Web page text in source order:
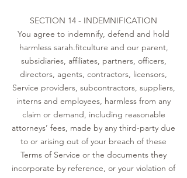
SECTION 14 - INDEMNIFICATION
You agree to indemnify, defend and hold
harmless sarah.fitculture and our parent,
subsidiaries, affiliates, partners, officers,
directors, agents, contractors, licensors,
Service providers, subcontractors, suppliers,
interns and employees, harmless from any
claim or demand, including reasonable
attorneys’ fees, made by any third-party due
to or arising out of your breach of these
Terms of Service or the documents they
incorporate by reference, or your violation of